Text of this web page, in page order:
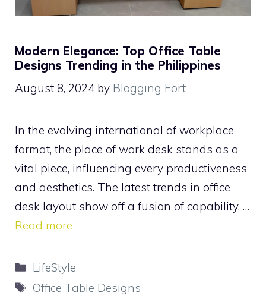
Modern Elegance: Top Office Table
Designs Trending in the Philippines
August 8, 2024 by Blogging Fort
In the evolving international of workplace
format, the place of work desk stands as a
vital piece, influencing every productiveness
and aesthetics. The latest trends in office
desk layout show off a fusion of capability, …
Read more
Categories
LifeStyle
Tags
Office Table Designs